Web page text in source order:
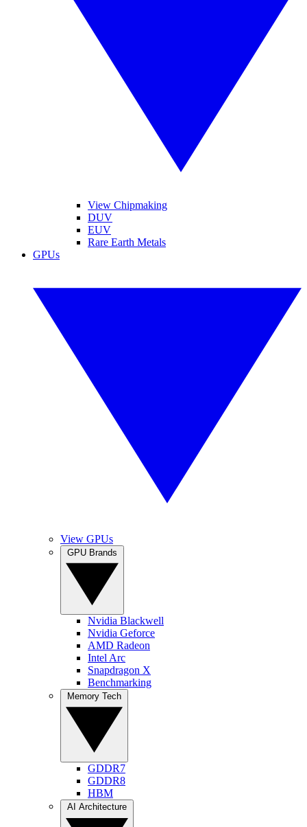
View Chipmaking
DUV
EUV
Rare Earth Metals
GPUs
View GPUs
Nvidia Blackwell
Nvidia Geforce
AMD Radeon
Intel Arc
Snapdragon X
Benchmarking
GDDR7
GDDR8
HBM